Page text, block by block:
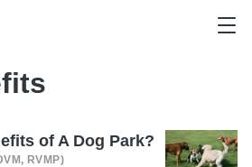
of A Dog Park?
RVMP)